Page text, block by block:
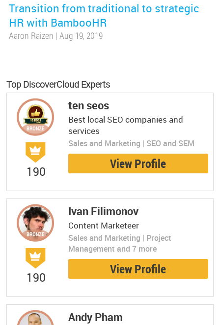
Transition from traditional to strategic
HR with BambooHR
Aaron Raizen | Aug 19, 2019
Top DiscoverCloud Experts
190
ten seos
Best local SEO companies and
services
Sales and Marketing | SEO and SEM
View Profile
190
Ivan Filimonov
Content Marketeer
Sales and Marketing | Project
Management and 7 more
View Profile
Andy Pham